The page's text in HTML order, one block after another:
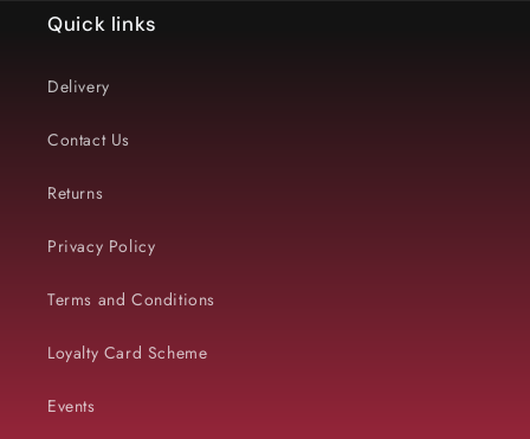
Quick links
Delivery
Contact Us
Returns
Privacy Policy
Terms and Conditions
Loyalty Card Scheme
Events